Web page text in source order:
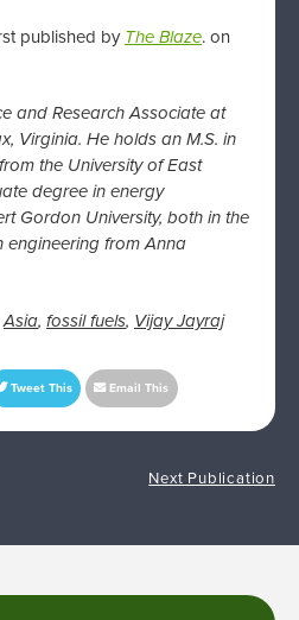
published byThe Blaze. on
and Research Associate at
Virginia. Heholds an M.S. in
the University of East
degree in energy
Gordon University, both in the
engineering from Anna
Asia, fossil fuels, Vijay Jayraj
Tweet This Email This
Next Publication